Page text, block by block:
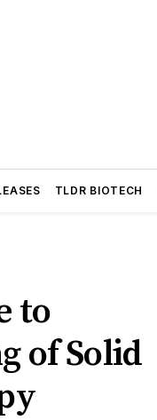
TLDR BIOTECH
to
of Solid